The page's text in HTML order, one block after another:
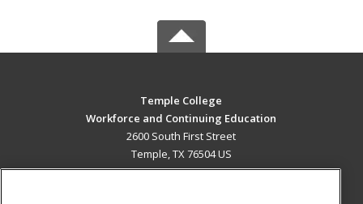
Temple College
Workforce and Continuing Education
2600 South First Street
Temple, TX 76504 US